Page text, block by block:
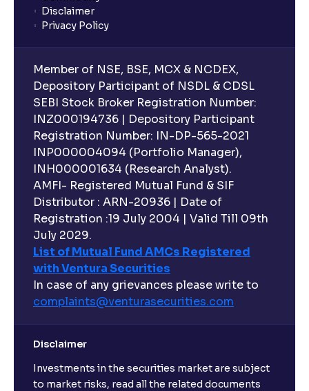
What is Board Composition ?: Independence,
Executive Compensation Explained: How It Aligns
with Shareholder Interests
ESG Explained: Environmental, Social, and
Governance Practices for Businesses
What are Quantitative Models ?: Statistical Models
and Regression Analysis explained
What are Risk-Adjusted Returns ? : Sharpe Ratio,
Sortino Ratio, Alpha, and Beta explained
An overview of M&A Strategy: Synergies and
Accretion/Dilution Analysis explained
The Ultimate Guide to Spin-Offs and Divestitures:
Corporate Restructuring, Valuation, and Growth
Disclaimer
Privacy Policy
Member of NSE, BSE, MCX & NCDEX,
Depository Participant of NSDL & CDSL
SEBI Stock Broker Registration Number:
INZ000194736 | Depository Participant
Registration Number: IN-DP-565-2021
INP000004094 (Portfolio Manager),
INH000001634 (Research Analyst).
AMFI- Registered Mutual Fund & SIF
Distributor : ARN-20936 | Date of
Registration :19 July 2004 | Valid Till 09th
July 2029.
List of Mutual Fund AMCs Registered
with Ventura Securities
In case of any grievances please write to
complaints@venturasecurities.com
Disclaimer
Investments in the securities market are subject
to market risks, read all the related documents